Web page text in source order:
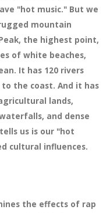
"hot music." But we
mountain
the highest point,
of white beaches,
It has 120 rivers
the coast. And it has
lands,
and dense
us is our "hot
cultural influences.
the effects of rap